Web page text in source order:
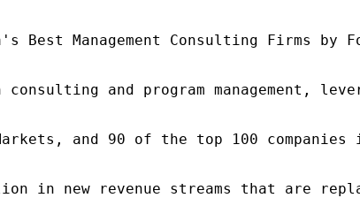
Best Management Consulting Firms
and program
and 90 of the top 100
in new revenue streams that are